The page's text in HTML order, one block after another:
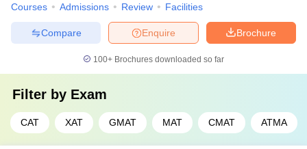
Courses Admissions Review Facilities
Brochure
Enquire
Compare
100+ Brochures downloaded so far
Filter by Exam
CAT XAT GMAT MAT CMAT ATMA